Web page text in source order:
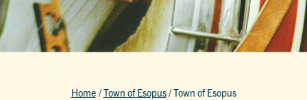
Home /Town of Esopus/Town of Esopus